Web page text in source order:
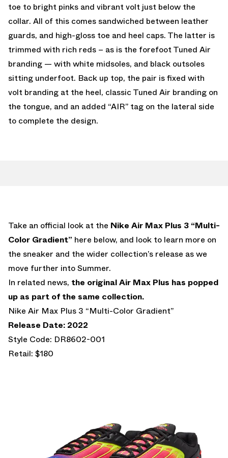
toe to bright pinks and vibrant volt just below the
collar. All of this comes sandwiched between leather
guards, and high-gloss toe and heel caps. The latter is
trimmed with rich reds – as is the forefoot Tuned Air
branding — with white midsoles, and black outsoles
sitting underfoot. Back up top, the pair is fixed with
volt branding at the heel, classic Tuned Air branding on
the tongue, and an added “AIR” tag on the lateral side
to complete the design.
Take an official look at the Nike Air Max Plus 3 “Multi-
Color Gradient” here below, and look to learn more on
the sneaker and the wider collection’s release as we
move further into Summer.
In related news, the original Air Max Plus has popped
up as part of the same collection.
Nike Air Max Plus 3 “Multi-Color Gradient”
Release Date: 2022
Style Code: DR8602-001
Retail: $180